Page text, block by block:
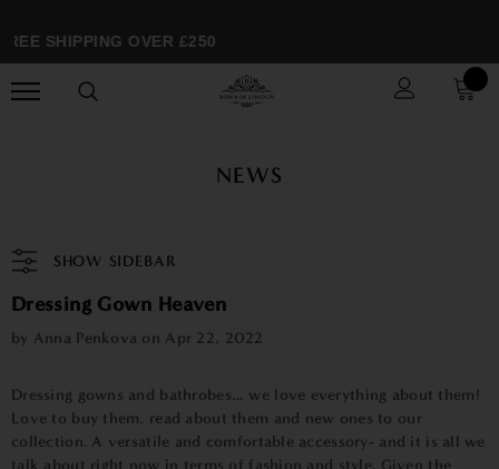
SHIPPING OVER £250
NEWS
SHOW SIDEBAR
Dressing Gown Heaven
by Anna Penkova on Apr 22, 2022
Dressing gowns and bathrobes… we love everything about them!
Love to buy them, read about them and new ones to our
collection. A versatile and comfortable accessory- and it is all we
talk about right now in terms of fashion and style. Given the